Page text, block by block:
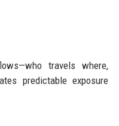
travels where,
predictable exposure